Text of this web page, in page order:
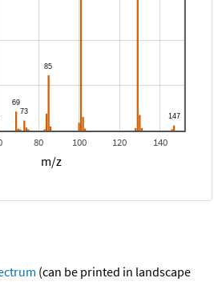
80 100 120 140
m/z
(can be printed in landscape